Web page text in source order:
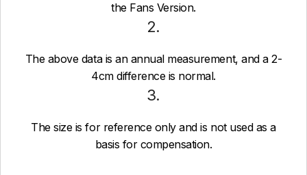
the Fans Version.
2.
The above data is an annual measurement, and a 2-
4cm difference is normal.
3.
The size is for reference only and is not used as a
basis for compensation.